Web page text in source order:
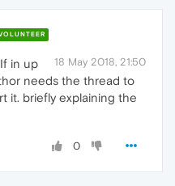
18 May 2018, 21:50
in up
needs the thread to
it. briefly explaining the
0